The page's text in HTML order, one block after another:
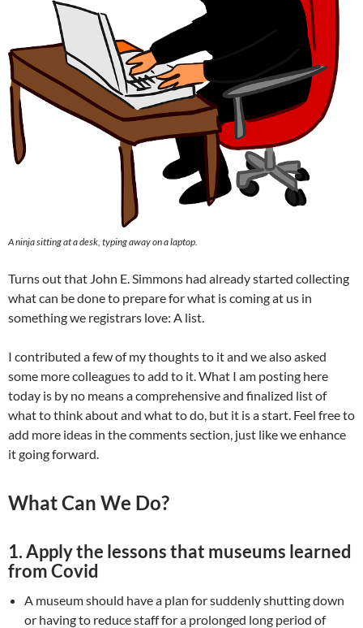
A ninja sitting at a desk, typing away on a laptop.
Turns out that John E. Simmons had already started collecting
what can be done to prepare for what is coming at us in
something we registrars love: A list.
I contributed a few of my thoughts to it and we also asked
some more colleagues to add to it. What I am posting here
today is by no means a comprehensive and finalized list of
what to think about and what to do, but it is a start. Feel free to
add more ideas in the comments section, just like we enhance
it going forward.
What Can We Do?
1.Apply the lessons that museums learned
from Covid
A museum should have a plan for suddenly shutting down
or having to reduce staff for a prolonged long period of